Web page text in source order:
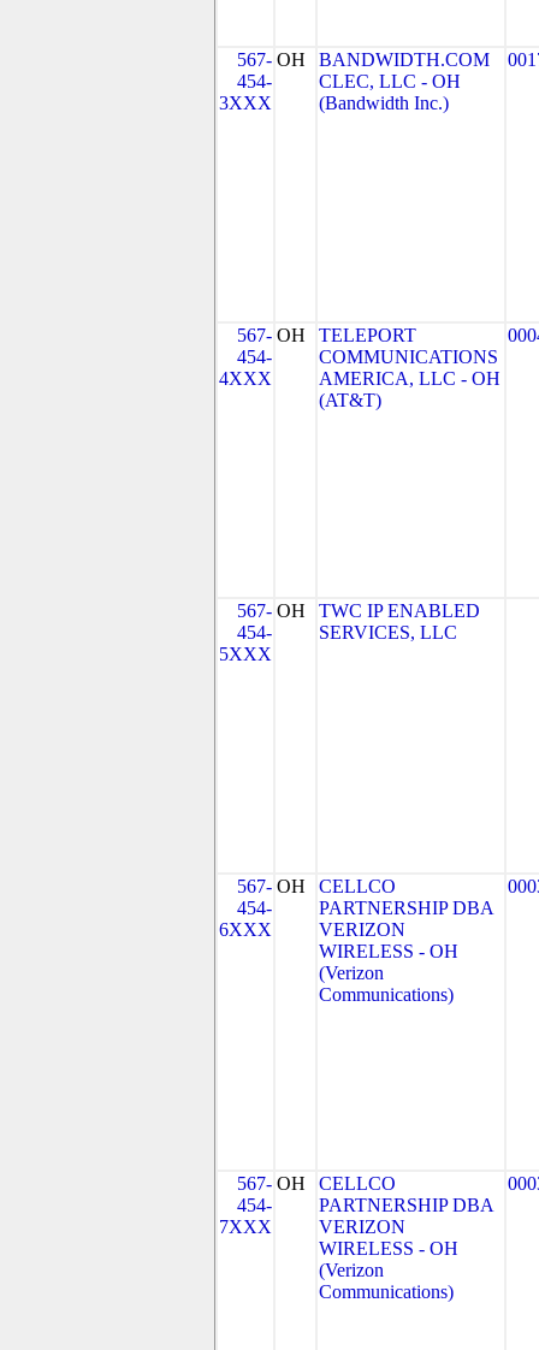
567-
454-
3XXX
OH
BANDWIDTH.COM
CLEC, LLC - OH
(Bandwidth Inc.)
567-
454-
4XXX
OH
TELEPORT
COMMUNICATIONS
AMERICA, LLC - OH
(AT&T)
567-
454-
5XXX
OH
TWC IP ENABLED
SERVICES, LLC
567-
454-
6XXX
OH
CELLCO
PARTNERSHIP DBA
VERIZON
WIRELESS - OH
(Verizon
Communications)
567-
454-
7XXX
OH
CELLCO
PARTNERSHIP DBA
VERIZON
WIRELESS - OH
(Verizon
Communications)